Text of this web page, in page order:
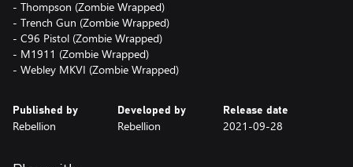
- Thompson (Zombie Wrapped)
- Trench Gun (Zombie Wrapped)
- C96 Pistol (Zombie Wrapped)
- M1911 (Zombie Wrapped)
- Webley MKVI (Zombie Wrapped)
Published by
Rebellion
Developed by
Rebellion
Release date
2021-09-28